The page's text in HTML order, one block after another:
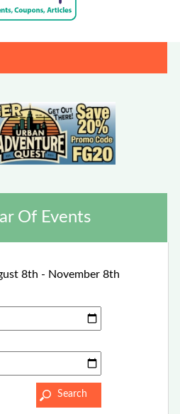
Of Events
8th - November 8th